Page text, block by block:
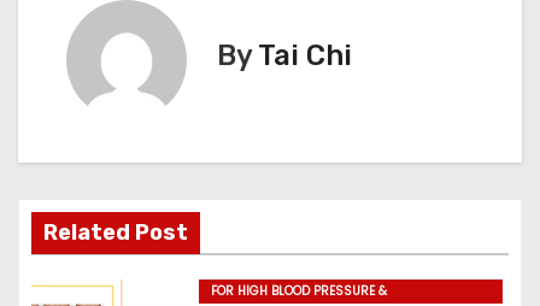
v
g
ByTai Chi
Related Post
FOR HIGH BLOOD PRESSURE &